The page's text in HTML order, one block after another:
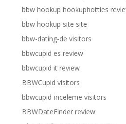
bbw hookup hookuphotties
bbw hookup site site
bbw-dating-de visitors
bbwcupid es review
bbwcupid it review
BBWCupid visitors
bbwcupid-inceleme visitors
BBWDateFinder review